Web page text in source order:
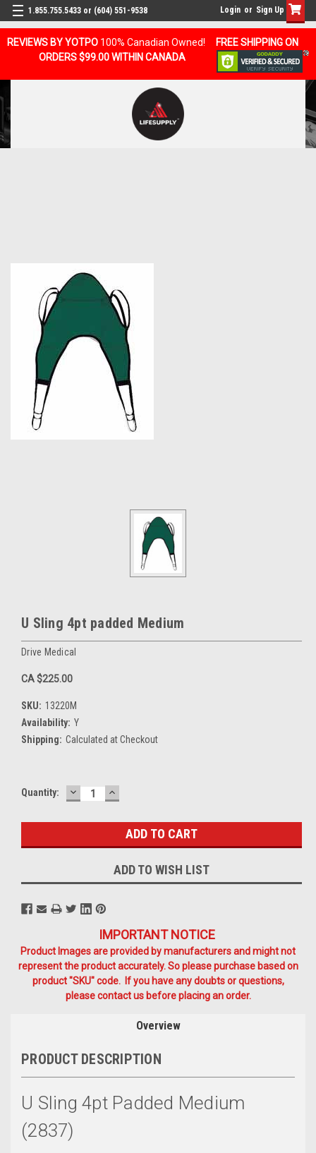
REVIEWS BY YOTPO 100% Canadian Owned!
FREE SHIPPING ON
ORDERS $99.00 WITHIN CANADA
1.855.755.5433 or (604) 551-9538 Login or Sign Up
U Sling 4pt padded Medium
Drive Medical
CA $225.00
SKU: 13220M
Availability: Y
Shipping: Calculated at Checkout
Current
Quantity: DECREASE
QUANTITY:
INCREASE
QUANTITY:
ADD TO WISH LIST
IMPORTANT NOTICE
Product Images are provided by manufacturers and might not
represent the product accurately. So please purchase based on
product "SKU" code. If you have any doubts or questions,
please contact us before placing an order.
Overview
PRODUCT DESCRIPTION
U Sling 4pt Padded Medium
(2837)